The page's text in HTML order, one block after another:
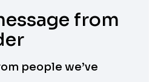
from
people we’ve